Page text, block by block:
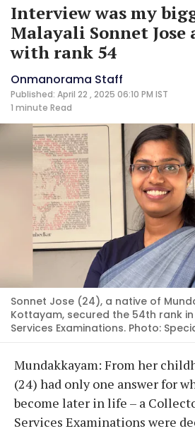
Interview was my
Malayali Sonnet Jose
with rank 54
Onmanorama Staff
Published: April 22 , 2025 06:10 PM IST
1 minute Read
Sonnet Jose (24), a native of
Kottayam, secured the 54th rank in
Services Examinations. Photo:
Mundakkayam: From her
(24) had only one answer for
become later in life – a
Services Examinations were